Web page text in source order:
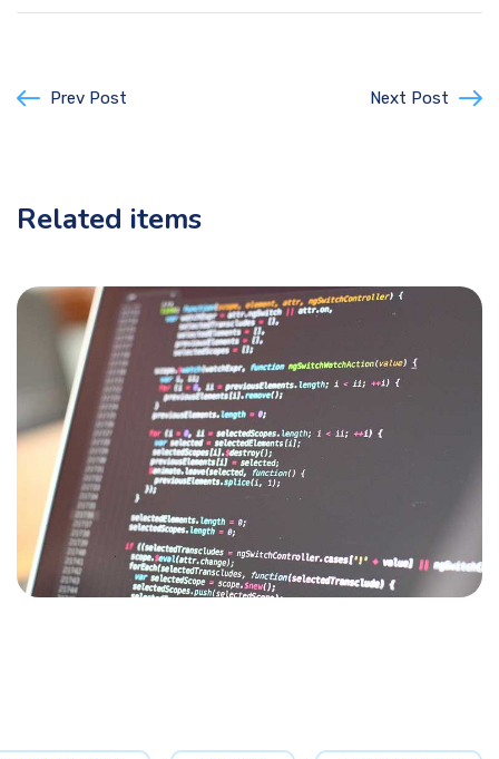
Prev Post Next Post
Related items